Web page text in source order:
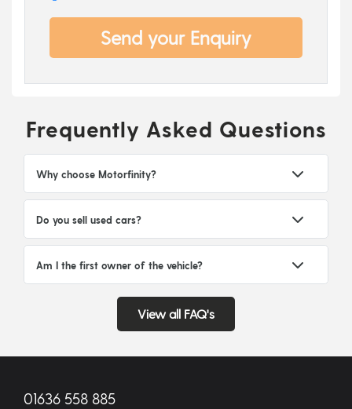
Send your Enquiry
Frequently Asked Questions
Why choose Motorfinity?
Do you sell used cars?
Am I the first owner of the vehicle?
View all FAQ's
01636 558 885